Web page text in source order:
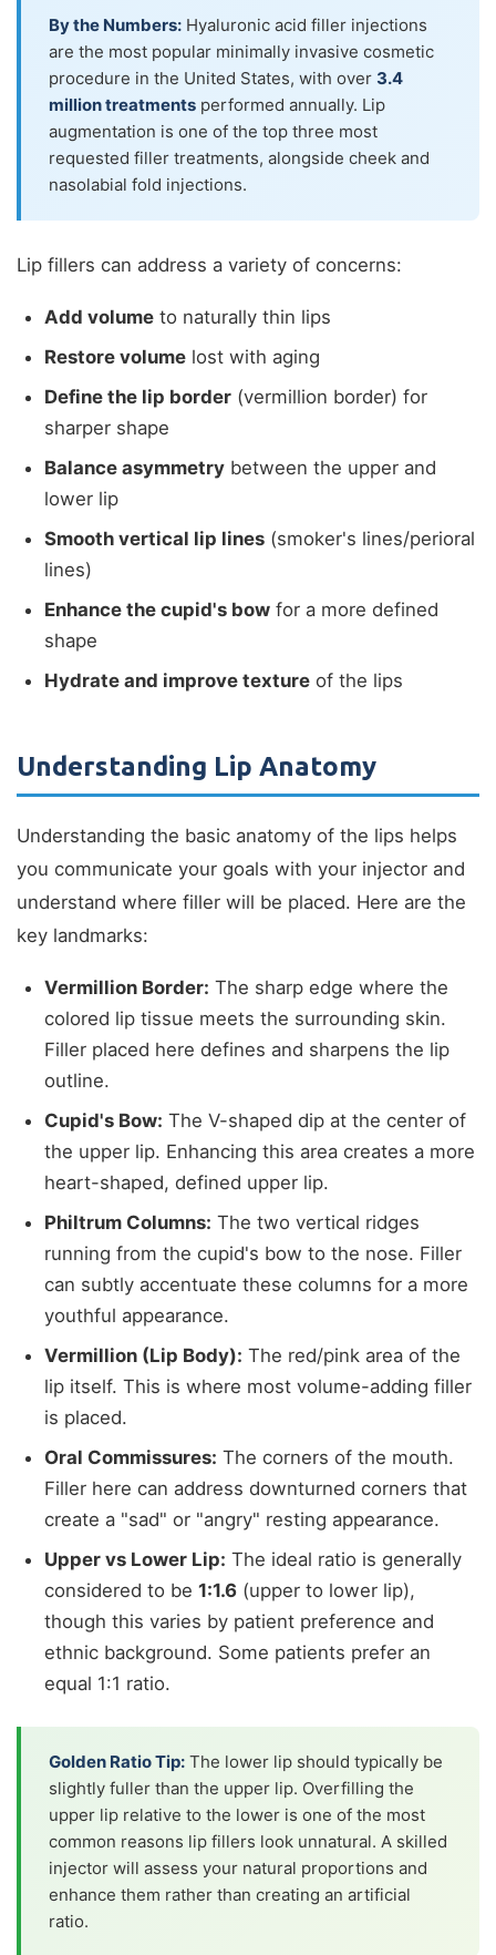
By the Numbers: Hyaluronic acid filler injections
are the most popular minimally invasive cosmetic
procedure in the United States, with over 3.4
million treatments performed annually. Lip
augmentation is one of the top three most
requested filler treatments, alongside cheek and
nasolabial fold injections.
Lip fillers can address a variety of concerns:
Add volume to naturally thin lips
Restore volume lost with aging
Define the lip border (vermillion border) for
sharper shape
Balance asymmetry between the upper and
lower lip
Smooth vertical lip lines (smoker's lines/perioral
lines)
Enhance the cupid's bow for a more defined
shape
Hydrate and improve texture of the lips
Understanding Lip Anatomy
Understanding the basic anatomy of the lips helps
you communicate your goals with your injector and
understand where filler will be placed. Here are the
key landmarks:
Vermillion Border: The sharp edge where the
colored lip tissue meets the surrounding skin.
Filler placed here defines and sharpens the lip
outline.
Cupid's Bow: The V-shaped dip at the center of
the upper lip. Enhancing this area creates a more
heart-shaped, defined upper lip.
Philtrum Columns: The two vertical ridges
running from the cupid's bow to the nose. Filler
can subtly accentuate these columns for a more
youthful appearance.
Vermillion (Lip Body): The red/pink area of the
lip itself. This is where most volume-adding filler
is placed.
Oral Commissures: The corners of the mouth.
Filler here can address downturned corners that
create a "sad" or "angry" resting appearance.
Upper vs Lower Lip: The ideal ratio is generally
considered to be 1:1.6 (upper to lower lip),
though this varies by patient preference and
ethnic background. Some patients prefer an
equal 1:1 ratio.
Golden Ratio Tip: The lower lip should typically be
slightly fuller than the upper lip. Overfilling the
upper lip relative to the lower is one of the most
common reasons lip fillers look unnatural. A skilled
injector will assess your natural proportions and
enhance them rather than creating an artificial
ratio.